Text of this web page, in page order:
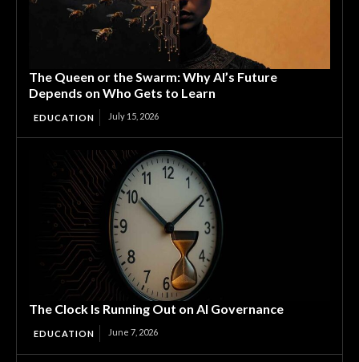
The Queen or the Swarm: Why AI’s Future
Depends on Who Gets to Learn
EDUCATION July 15, 2026
The Clock Is Running Out on AI Governance
EDUCATION June 7, 2026